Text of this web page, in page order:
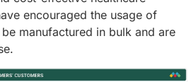
encouraged the usage of
manufactured in bulk and are